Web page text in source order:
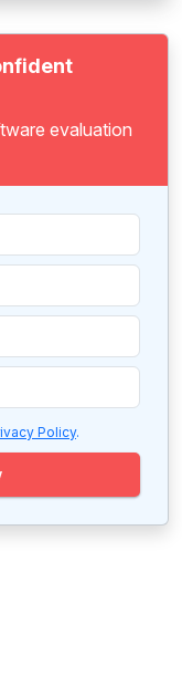
evaluation
Policy.